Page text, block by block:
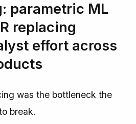
parametric ML
replacing
effort across
was the bottleneck the
break.